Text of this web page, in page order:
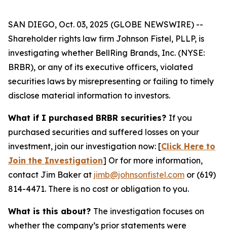
SAN DIEGO, Oct. 03, 2025 (GLOBE NEWSWIRE) --
Shareholder rights law firm Johnson Fistel, PLLP, is
investigating whether BellRing Brands, Inc. (NYSE:
BRBR), or any of its executive officers, violated
securities laws by misrepresenting or failing to timely
disclose material information to investors.
What if I purchased BRBR securities? If you
purchased securities and suffered losses on your
investment, join our investigation now: [Click Here to
Join the Investigation] Or for more information,
contact Jim Baker at jimb@johnsonfistel.com or (619)
814-4471. There is no cost or obligation to you.
What is this about? The investigation focuses on
whether the company’s prior statements were